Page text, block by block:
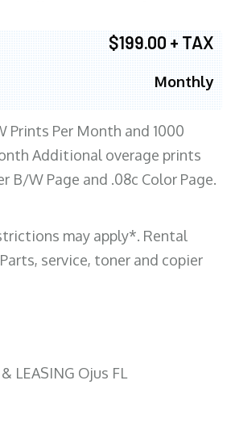
$199.00 + TAX
Monthly
Prints Per Month and 1000
Additional overage prints
B/W Page and .08c Color Page.
may apply*. Rental
service, toner and copier
LEASING Ojus FL